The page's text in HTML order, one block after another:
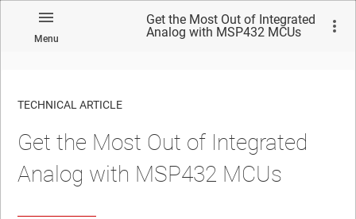
Menu
Get the Most Out of Integrated
Analog with MSP432 MCUs
TECHNICAL ARTICLE
Get the Most Out of Integrated
Analog with MSP432 MCUs